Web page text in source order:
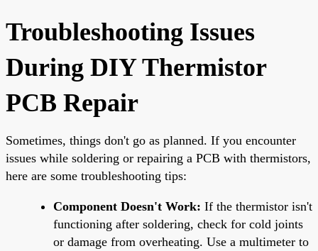
Troubleshooting Issues
During DIY Thermistor
PCB Repair
Sometimes, things don't go as planned. If you encounter
issues while soldering or repairing a PCB with thermistors,
here are some troubleshooting tips:
Component Doesn't Work: If the thermistor isn't
functioning after soldering, check for cold joints
or damage from overheating. Use a multimeter to